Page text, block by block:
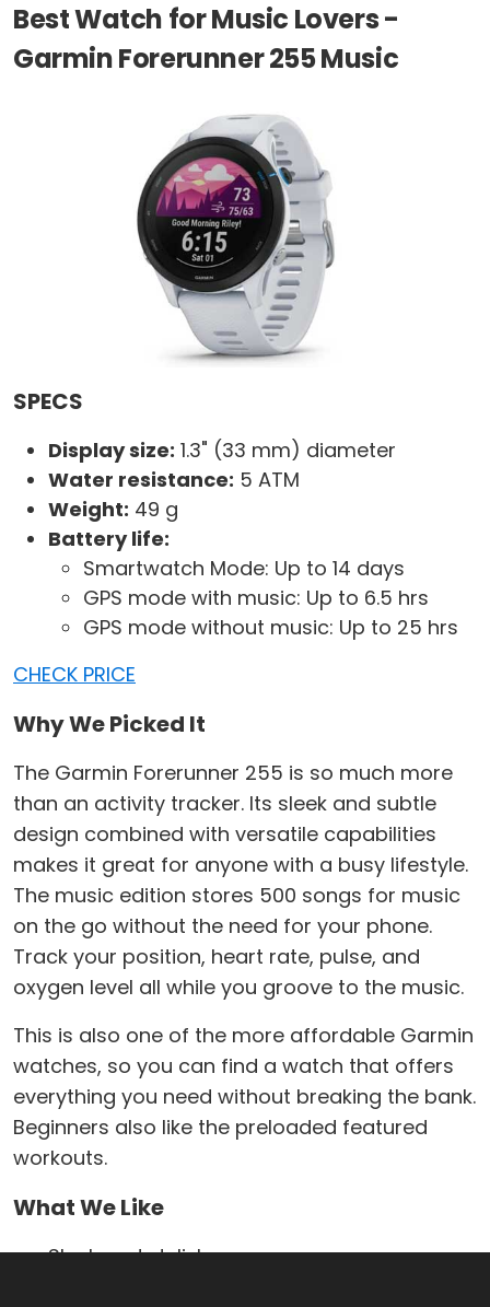
Best Watch for Music Lovers -
Garmin Forerunner 255 Music
SPECS
Display size: 1.3" (33 mm) diameter
Water resistance: 5 ATM
Weight: 49 g
Battery life:
Smartwatch Mode: Up to 14 days
GPS mode with music: Up to 6.5 hrs
GPS mode without music: Up to 25 hrs
CHECK PRICE
Why We Picked It
The Garmin Forerunner 255 is so much more
than an activity tracker. Its sleek and subtle
design combined with versatile capabilities
makes it great for anyone with a busy lifestyle.
The music edition stores 500 songs for music
on the go without the need for your phone.
Track your position, heart rate, pulse, and
oxygen level all while you groove to the music.
This is also one of the more affordable Garmin
watches, so you can find a watch that offers
everything you need without breaking the bank.
Beginners also like the preloaded featured
workouts.
What We Like
Sleek and stylish